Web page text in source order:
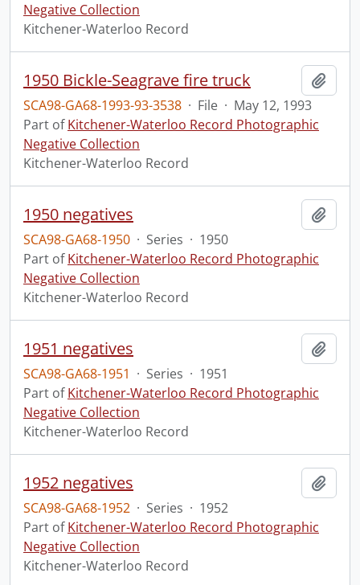
Negative Collection
Kitchener-Waterloo Record
1950 Bickle-Seagrave fire truck
SCA98-GA68-1993-93-3538 · File · May 12, 1993
Part ofKitchener-Waterloo Record Photographic
Negative Collection
Kitchener-Waterloo Record
1950 negatives
SCA98-GA68-1950 · Series · 1950
Part ofKitchener-Waterloo Record Photographic
Negative Collection
Kitchener-Waterloo Record
1951 negatives
SCA98-GA68-1951 · Series · 1951
Part ofKitchener-Waterloo Record Photographic
Negative Collection
Kitchener-Waterloo Record
1952 negatives
SCA98-GA68-1952 · Series · 1952
Part ofKitchener-Waterloo Record Photographic
Negative Collection
Kitchener-Waterloo Record